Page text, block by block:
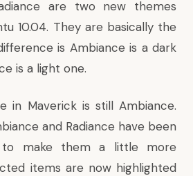
are two new themes
10.04. They are basically the
is Ambiance is a dark
is a light one.
in Maverick is still Ambiance.
and Radiance have been
make them a little more
items are now highlighted